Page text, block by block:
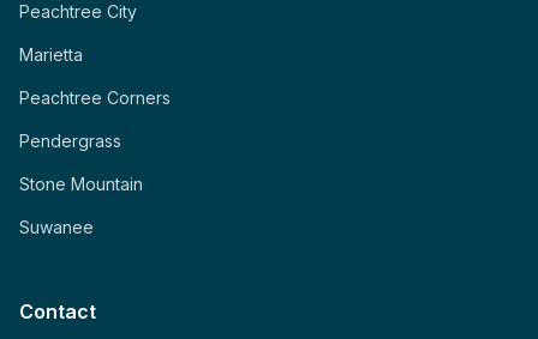
Peachtree City
Marietta
Peachtree Corners
Pendergrass
Stone Mountain
Suwanee
Contact